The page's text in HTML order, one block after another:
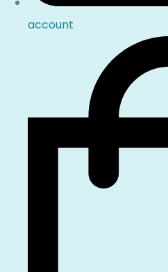
account